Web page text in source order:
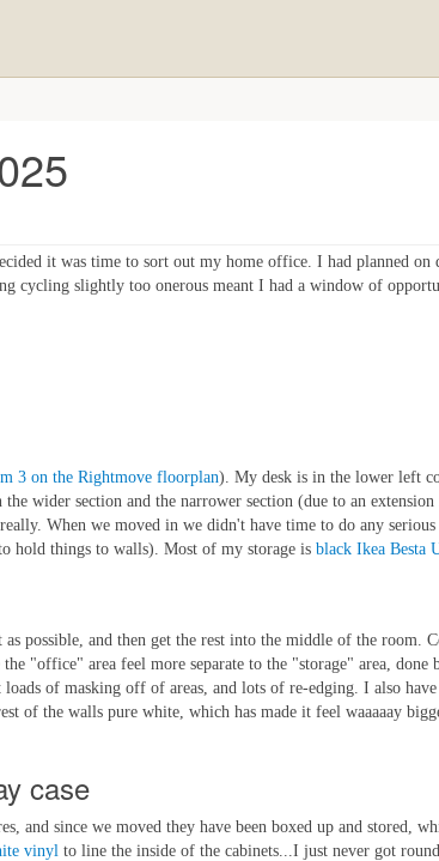
it was time to sort out my home office. I had planned on
cycling slightly too onerous meant I had a window of
3 on the Rightmove floorplan). My desk is in the lower left
wider section and the narrower section (due to an
When we moved in we didn't have time to do any
hold things to walls). Most of my storage is black Ikea Besta
possible, and then get the rest into the middle of the
"office" area feel more separate to the "storage" area,
of masking off of areas, and lots of re-edging. I also
of the walls pure white, which has made it feel waaaaay
case
and since we moved they have been boxed up and stored,
vinyl to line the inside of the cabinets...I just never got